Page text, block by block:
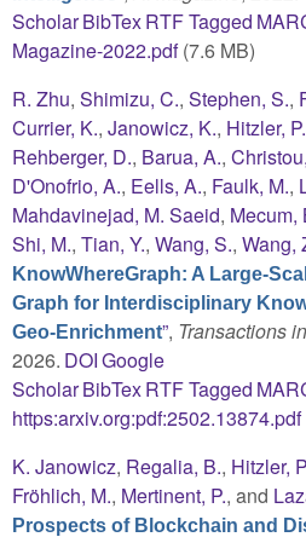
ScholarBibTexRTFTagged
Magazine-2022.pdf(7.6 MB)
R. Zhu, Shimizu, C., Stephen, S.,
Currier, K., Janowicz, K., Hitzler, P.
Rehberger, D., Barua, A.,
D'Onofrio, A., Eells, A., Faulk, M.,
Mahdavinejad, M. Saeid, Mecum,
Shi, M., Tian, Y., Wang, S., Wang,
KnowWhereGraph: A Large-
Graph for Interdisciplinary
Geo-Enrichment”, Transactions
2026. DOIGoogle
ScholarBibTexRTFTagged
https:arxiv.org:pdf:2502.13874.pdf
K. Janowicz, Regalia, B., Hitzler,
Fröhlich, M., Mertinent, P., and
Prospects of Blockchain and